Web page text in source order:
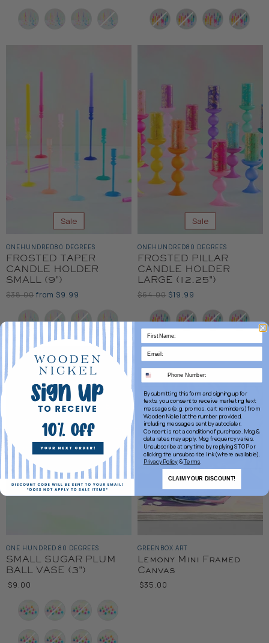
Color Color
Sale
ONEHUNDRED80 DEGREES
FROSTED TAPER
CANDLE HOLDER
SMALL (9")
Original
$38.00from $9.99
Color
Sale
ONEHUNDRED80 DEGREES
FROSTED PILLAR
CANDLE HOLDER
LARGE (12.25")
Original
$64.00 Current
$19.99
Color
ONE HUNDRED 80 DEGREES
SMALL SUGAR PLUM
BALL VASE (3")
$9.00
GREENBOX ART
Lemony Mini Framed
Canvas
$35.00
By submitting this form and signing up for
texts, you consent to receive marketing text
messages (e.g. promos, cart reminders) from
Wooden Nickel at the number provided,
including messages sent by autodialer.
Consent is not a condition of purchase. Msg &
data rates may apply. Msg frequency varies.
Unsubscribe at any time by replying STOP or
clicking the unsubscribe link (where available).
Privacy Policy&Terms.
CLAIM YOUR DISCOUNT!